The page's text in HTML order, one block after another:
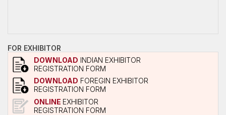
Photo Gallery
Contact Us
FOR EXHIBITOR
DOWNLOAD INDIAN EXHIBITOR
REGISTRATION FORM
DOWNLOAD FOREGIN EXHIBITOR
REGISTRATION FORM
ONLINE EXHIBITOR
REGISTRATION FORM